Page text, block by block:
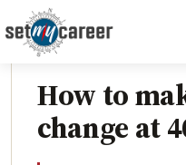
HOME/BLOG/
HOW TO MAKE A
CAREER TRANSITION
How to
change at